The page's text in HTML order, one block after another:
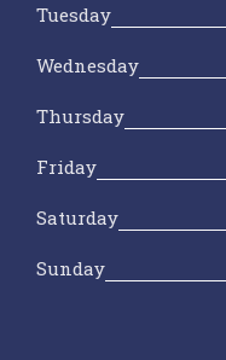
Tuesday
Wednesday
Thursday
Friday
Saturday
Sunday